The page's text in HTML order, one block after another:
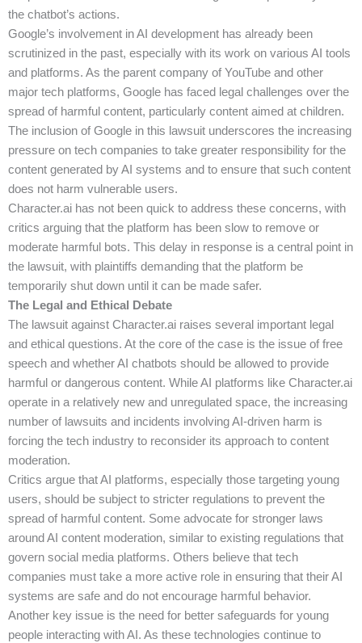
the chatbot’s actions.
Google’s involvement in AI development has already been
scrutinized in the past, especially with its work on various AI tools
and platforms. As the parent company of YouTube and other
major tech platforms, Google has faced legal challenges over the
spread of harmful content, particularly content aimed at children.
The inclusion of Google in this lawsuit underscores the increasing
pressure on tech companies to take greater responsibility for the
content generated by AI systems and to ensure that such content
does not harm vulnerable users.
Character.ai has not been quick to address these concerns, with
critics arguing that the platform has been slow to remove or
moderate harmful bots. This delay in response is a central point in
the lawsuit, with plaintiffs demanding that the platform be
temporarily shut down until it can be made safer.
The Legal and Ethical Debate
The lawsuit against Character.ai raises several important legal
and ethical questions. At the core of the case is the issue of free
speech and whether AI chatbots should be allowed to provide
harmful or dangerous content. While AI platforms like Character.ai
operate in a relatively new and unregulated space, the increasing
number of lawsuits and incidents involving AI-driven harm is
forcing the tech industry to reconsider its approach to content
moderation.
Critics argue that AI platforms, especially those targeting young
users, should be subject to stricter regulations to prevent the
spread of harmful content. Some advocate for stronger laws
around AI content moderation, similar to existing regulations that
govern social media platforms. Others believe that tech
companies must take a more active role in ensuring that their AI
systems are safe and do not encourage harmful behavior.
Another key issue is the need for better safeguards for young
people interacting with AI. As these technologies continue to